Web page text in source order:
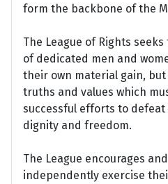
form the backbone of the
The League of Rights
of dedicated men and
their own material gain,
truths and values which
successful efforts to
dignity and freedom.
The League encourages
independently exercise